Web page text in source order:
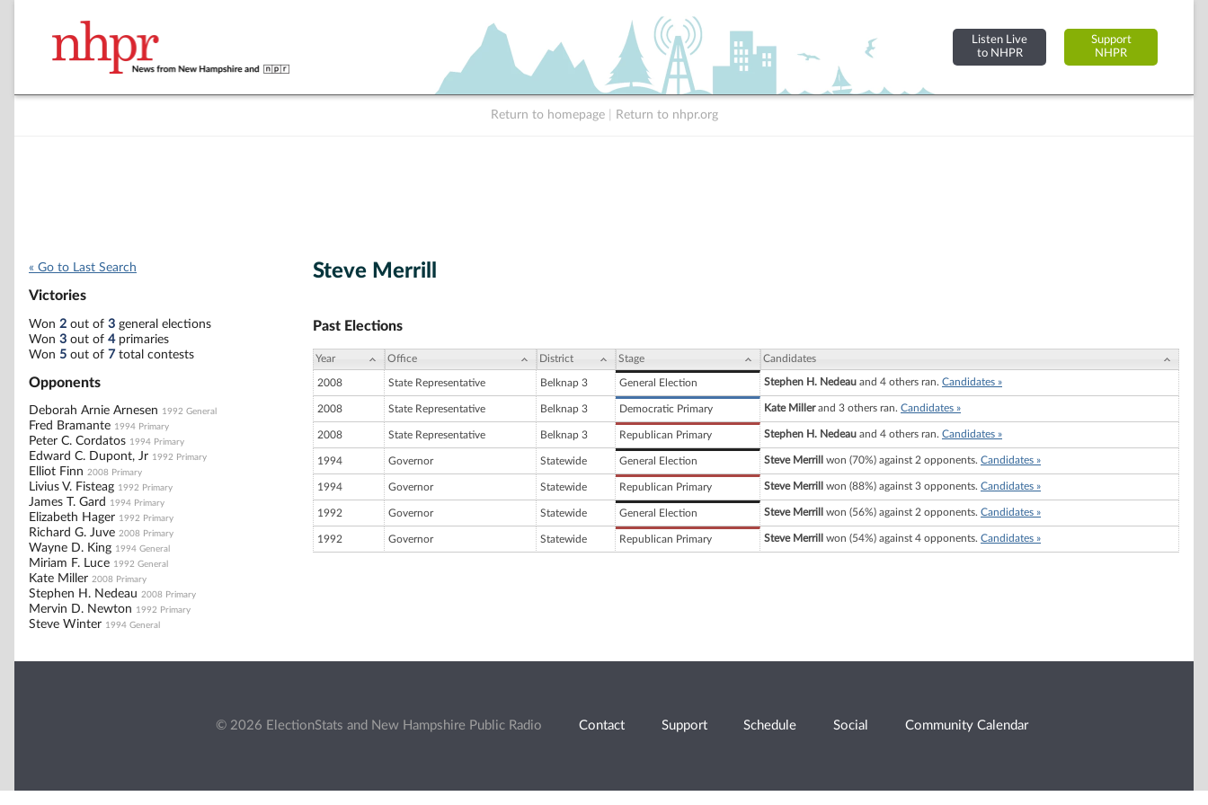
Listen Live
to NHPR
Support
NHPR
Return to homepage Return to nhpr.org
« Go to Last Search
Victories
Won 2 out of 3 general elections
Won 3 out of 4primaries
Won 5 out of 7 total contests
Opponents
Deborah Arnie Arnesen 1992 General
Fred Bramante 1994 Primary
Peter C. Cordatos 1994 Primary
Edward C. Dupont, Jr 1992 Primary
Elliot Finn 2008 Primary
Livius V. Fisteag 1992 Primary
James T. Gard 1994 Primary
Elizabeth Hager 1992 Primary
Richard G. Juve 2008 Primary
Wayne D. King 1994 General
Miriam F. Luce 1992 General
Kate Miller 2008 Primary
Stephen H. Nedeau 2008 Primary
Mervin D. Newton 1992 Primary
Steve Winter 1994 General
Steve Merrill
Past Elections
Year Office District Stage Candidates
2008 State Representative Belknap 3 General Election Stephen H. Nedeau and 4 others ran. Candidates »
2008 State Representative Belknap 3 Democratic Primary Kate Millerand 3 others ran. Candidates »
2008 State Representative Belknap 3 Republican Primary Stephen H. Nedeau and 4 others ran. Candidates »
1994 Governor Statewide General Election Steve Merrill won (70%) against 2 opponents. Candidates »
1994 Governor Statewide Republican Primary Steve Merrill won (88%) against 3 opponents. Candidates »
1992 Governor Statewide General Election Steve Merrill won (56%) against 2 opponents. Candidates »
1992 Governor Statewide Republican Primary Steve Merrill won (54%) against 4 opponents. Candidates »
© 2026 ElectionStats and New Hampshire Public Radio Contact Support Schedule Social Community Calendar